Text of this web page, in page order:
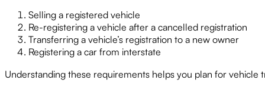
Selling a registered vehicle
Re-registering a vehicle after a cancelled registration
Transferring a vehicle’s registration to a new owner
Registering a car from interstate
Understanding these requirements helps you plan for